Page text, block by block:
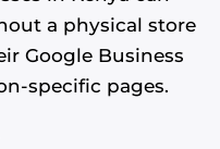
a physical store
Google Business
specific pages.